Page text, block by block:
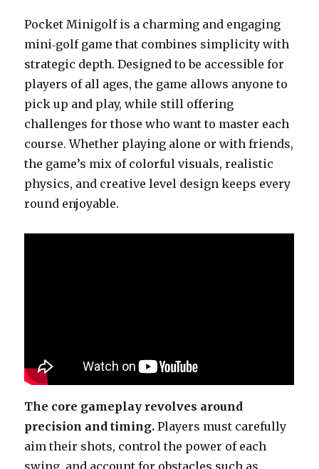
Pocket Minigolf is a charming and engaging
mini‑golf game that combines simplicity with
strategic depth. Designed to be accessible for
players of all ages, the game allows anyone to
pick up and play, while still offering
challenges for those who want to master each
course. Whether playing alone or with friends,
the game’s mix of colorful visuals, realistic
physics, and creative level design keeps every
round enjoyable.
The core gameplay revolves around
precision and timing. Players must carefully
aim their shots, control the power of each
swing, and account for obstacles such as